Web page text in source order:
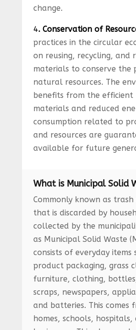
change.
4. Conservation of
practices in the circular
on reusing, recycling, and
materials to conserve the
natural resources. The
benefits from the efficient
materials and reduced
consumption related to
and resources are
available for future
What is Municipal Solid
Commonly known as
that is discarded by
collected by the
as Municipal Solid Waste
consists of everyday items
product packaging, grass
furniture, clothing,
scraps, newspapers,
and batteries. This comes
homes, schools, hospitals,